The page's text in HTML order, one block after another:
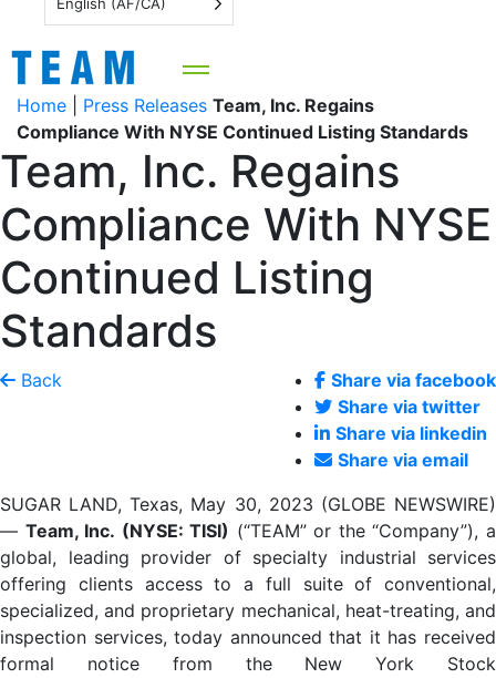
Home Press Releases Team, Inc. Regains
Compliance With NYSE Continued Listing Standards
Team, Inc. Regains
Compliance With NYSE
Continued Listing
Standards
Back
Share via facebook
Share via twitter
Share via linkedin
Share via email
SUGAR LAND, Texas, May 30, 2023 (GLOBE NEWSWIRE)
— Team, Inc. (NYSE: TISI) (“TEAM” or the “Company”), a
global, leading provider of specialty industrial services
offering clients access to a full suite of conventional,
specialized, and proprietary mechanical, heat-treating, and
inspection services, today announced that it has received
formal notice from the New York Stock